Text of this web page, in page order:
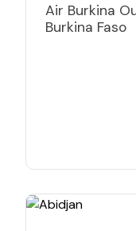
Air Burkina
Burkina Faso